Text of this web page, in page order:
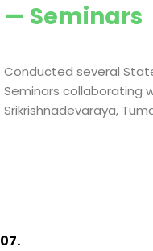
— Seminars
Conducted several
Seminars collaborating
Srikrishnadevaraya,
07.